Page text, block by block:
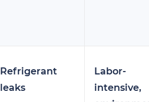
Refrigerant
leaks
Labor-
intensive,